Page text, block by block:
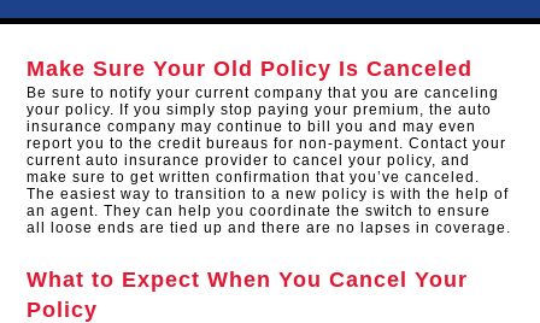
Make Sure Your Old Policy Is Canceled
Be sure to notify your current company that you are canceling
your policy. If you simply stop paying your premium, the auto
insurance company may continue to bill you and may even
report you to the credit bureaus for non-payment. Contact your
current auto insurance provider to cancel your policy, and
make sure to get written confirmation that you’ve canceled.
The easiest way to transition to a new policy is with the help of
an agent. They can help you coordinate the switch to ensure
all loose ends are tied up and there are no lapses in coverage.
What to Expect When You Cancel Your
Policy